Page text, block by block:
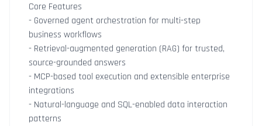
Core Features
- Governed agent orchestration for multi-step
business workflows
- Retrieval-augmented generation (RAG) for trusted,
source-grounded answers
- MCP-based tool execution and extensible enterprise
integrations
- Natural-language and SQL-enabled data interaction
patterns